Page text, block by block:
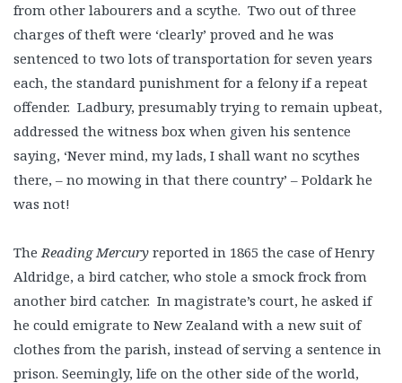
from other labourers and a scythe. Two out of three
charges of theft were ‘clearly’ proved and he was
sentenced to two lots of transportation for seven years
each, the standard punishment for a felony if a repeat
offender. Ladbury, presumably trying to remain upbeat,
addressed the witness box when given his sentence
saying, ‘Never mind, my lads, I shall want no scythes
there, – no mowing in that there country’ – Poldark he
was not!
TheReading Mercury reported in 1865 the case of Henry
Aldridge, a bird catcher, who stole a smock frock from
another bird catcher. In magistrate’s court, he asked if
he could emigrate to New Zealand with a new suit of
clothes from the parish, instead of serving a sentence in
prison. Seemingly, life on the other side of the world,